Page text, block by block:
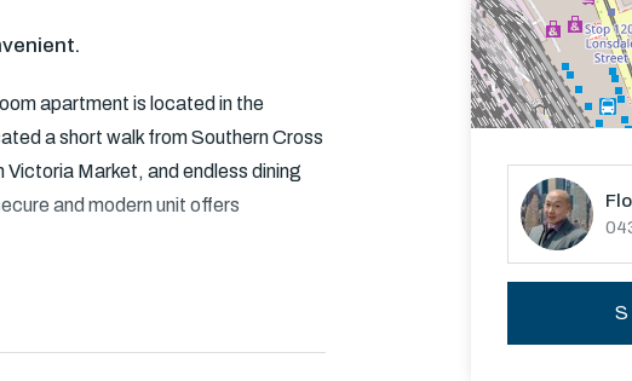
apartment is located in the
a short walk from Southern Cross
Market, and endless dining
and modern unit offers
floor to ceiling windows